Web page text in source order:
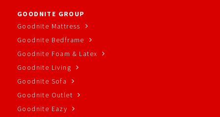
GOODNITE GROUP
Goodnite Mattress
Goodnite Bedframe
Goodnite Foam & Latex
Goodnite Living
Goodnite Sofa
Goodnite Outlet
Goodnite Eazy